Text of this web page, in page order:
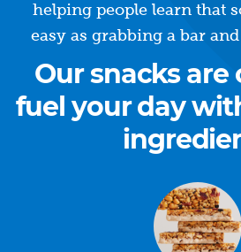
helping people learn that
easy as grabbing a bar
Our snacks are
fuel your day